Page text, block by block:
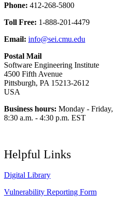
Phone: 412-268-5800
Toll Free: 1-888-201-4479
Email: info@sei.cmu.edu
Postal Mail
Software Engineering Institute
4500 Fifth Avenue
Pittsburgh, PA 15213-2612
USA
Business hours: Monday - Friday,
8:30 a.m. - 4:30 p.m. EST
Helpful Links
Digital Library
Vulnerability Reporting Form